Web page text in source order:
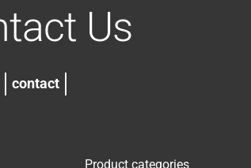
Us
contact
Product categories